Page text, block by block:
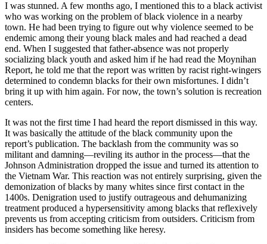
I was stunned. A few months ago, I mentioned this to a black activist
who was working on the problem of black violence in a nearby
town. He had been trying to figure out why violence seemed to be
endemic among their young black males and had reached a dead
end. When I suggested that father-absence was not properly
socializing black youth and asked him if he had read the Moynihan
Report, he told me that the report was written by racist right-wingers
determined to condemn blacks for their own misfortunes. I didn’t
bring it up with him again. For now, the town’s solution is recreation
centers.
It was not the first time I had heard the report dismissed in this way.
It was basically the attitude of the black community upon the
report’s publication. The backlash from the community was so
militant and damning—reviling its author in the process—that the
Johnson Administration dropped the issue and turned its attention to
the Vietnam War. This reaction was not entirely surprising, given the
demonization of blacks by many whites since first contact in the
1400s. Denigration used to justify outrageous and dehumanizing
treatment produced a hypersensitivity among blacks that reflexively
prevents us from accepting criticism from outsiders. Criticism from
insiders has become something like heresy.